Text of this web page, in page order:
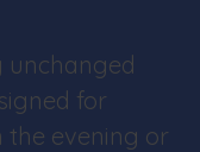
unchanged
for
the evening or